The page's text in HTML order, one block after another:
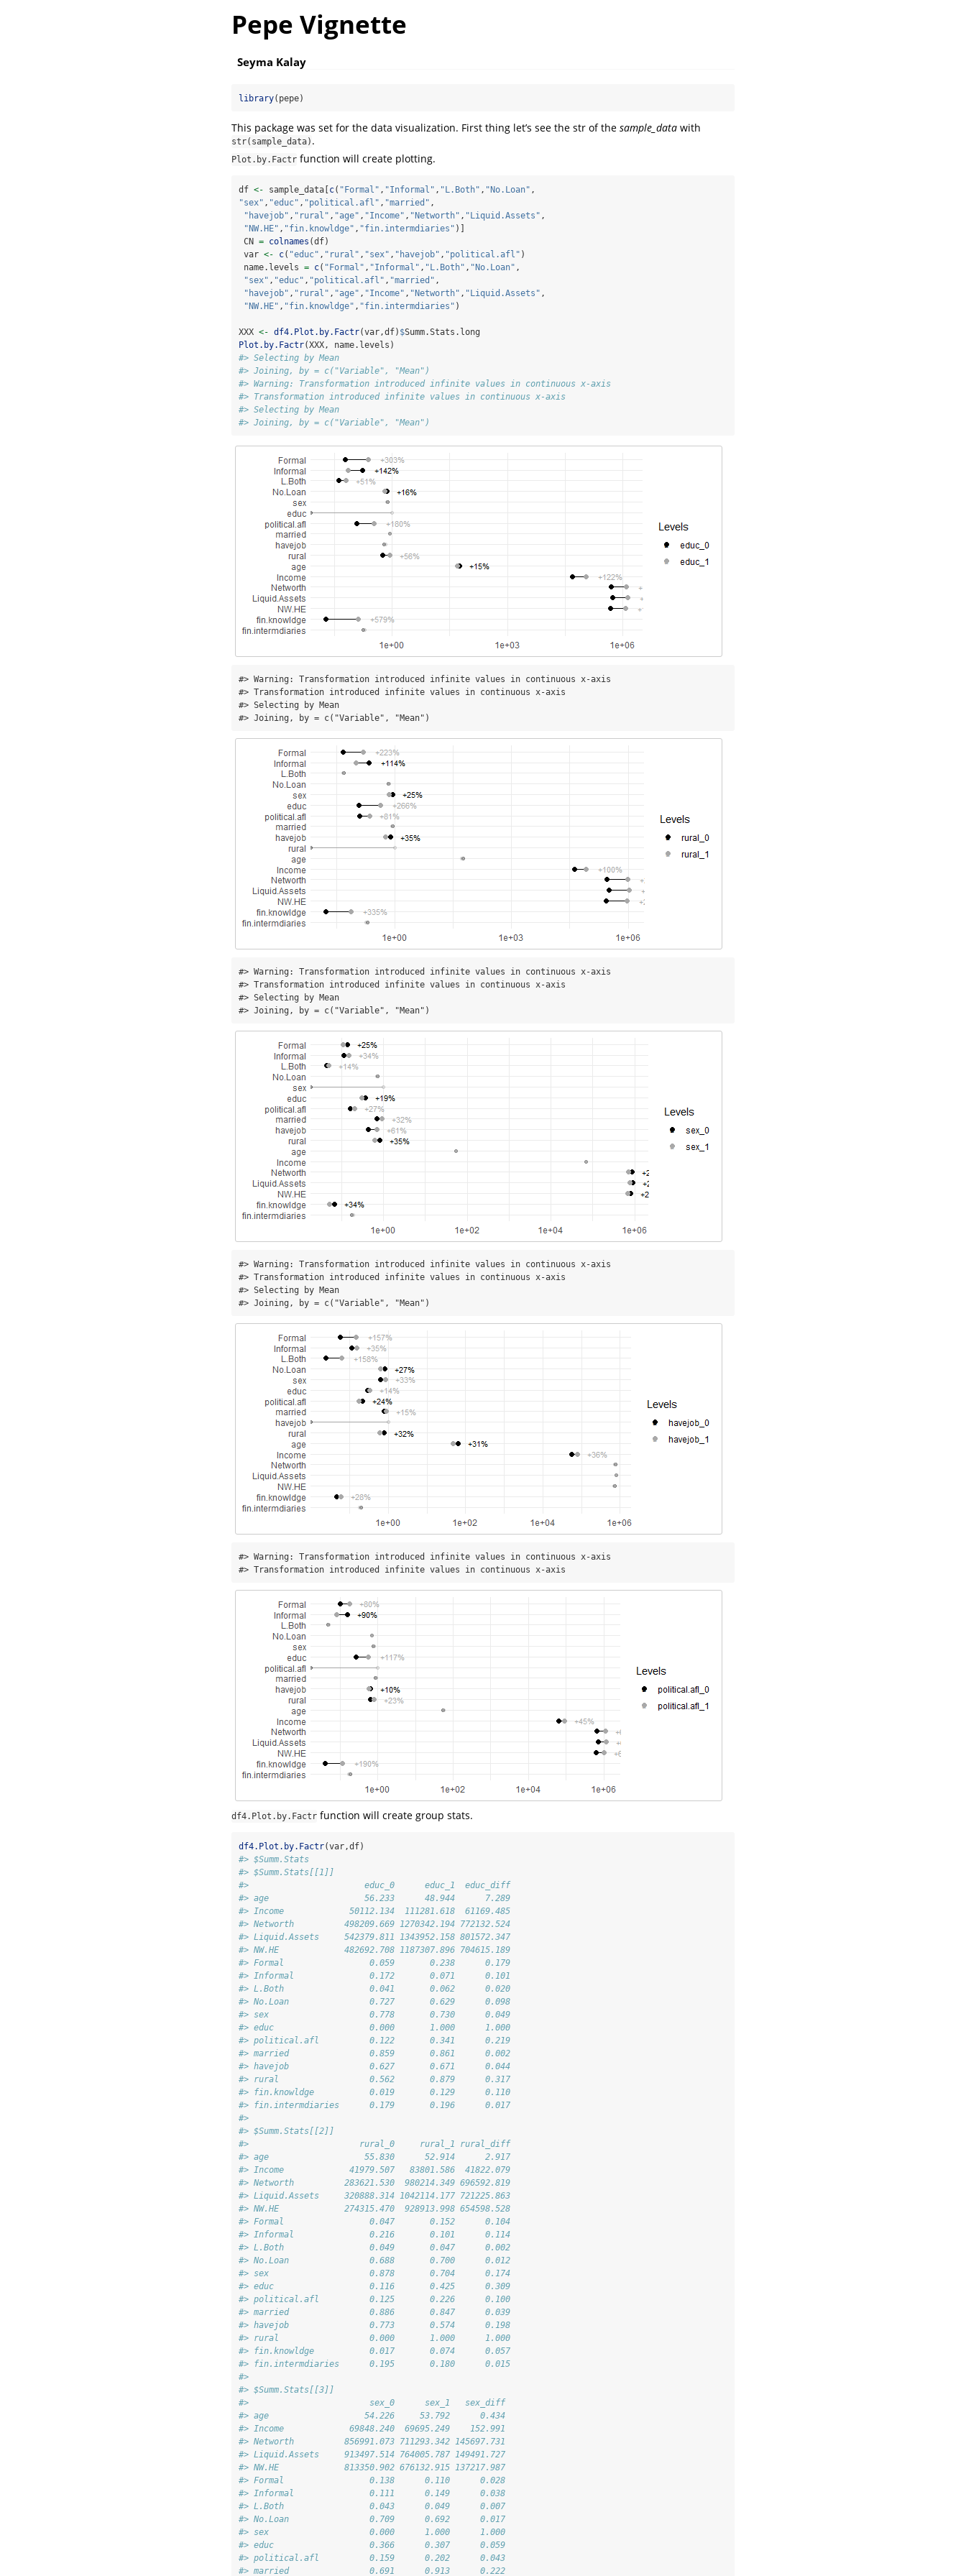
Pepe Vignette
Seyma Kalay
library(pepe)
This package was set for the data visualization. First thing let’s see the str of the sample_data with
str(sample_data) .
Plot.by.Factr function will create plotting.
df <- sample_data[ c( "Formal" , "Informal" , "L.Both" , "No.Loan" ,
"sex" , "educ" , "political.afl" , "married" ,
"havejob" , "rural" , "age" , "Income" , "Networth" , "Liquid.Assets" ,
"NW.HE" , "fin.knowldge" , "fin.intermdiaries" )]
CN = colnames (df)
var <- c( "educ" , "rural" , "sex" , "havejob" , "political.afl" )
name.levels = c( "Formal" , "Informal" , "L.Both" , "No.Loan" ,
"sex" , "educ" , "political.afl" , "married" ,
"havejob" , "rural" , "age" , "Income" , "Networth" , "Liquid.Assets" ,
"NW.HE" , "fin.knowldge" , "fin.intermdiaries" )
XXX <- df4.Plot.by.Factr(var,df) $Summ.Stats.long
Plot.by.Factr(XXX, name.levels)
#> Selecting by Mean
#> Joining, by = c("Variable", "Mean")
#> Warning: Transformation introduced infinite values in continuous x-axis
#> Transformation introduced infinite values in continuous x-axis
#> Selecting by Mean
#> Joining, by = c("Variable", "Mean")
#> Warning: Transformation introduced infinite values in continuous x-axis
#> Transformation introduced infinite values in continuous x-axis
#> Selecting by Mean
#> Joining, by = c("Variable", "Mean")
#> Warning: Transformation introduced infinite values in continuous x-axis
#> Transformation introduced infinite values in continuous x-axis
#> Selecting by Mean
#> Joining, by = c("Variable", "Mean")
#> Warning: Transformation introduced infinite values in continuous x-axis
#> Transformation introduced infinite values in continuous x-axis
#> Selecting by Mean
#> Joining, by = c("Variable", "Mean")
#> Warning: Transformation introduced infinite values in continuous x-axis
#> Transformation introduced infinite values in continuous x-axis
df4.Plot.by.Factr function will create group stats.
df4.Plot.by.Factr(var,df)
#> $Summ.Stats
#> $Summ.Stats[[1]]
#>                       educ_0      educ_1  educ_diff
#> age                   56.233      48.944      7.289
#> Income             50112.134  111281.618  61169.485
#> Networth          498209.669 1270342.194 772132.524
#> Liquid.Assets     542379.811 1343952.158 801572.347
#> NW.HE             482692.708 1187307.896 704615.189
#> Formal                 0.059       0.238      0.179
#> Informal               0.172       0.071      0.101
#> L.Both                 0.041       0.062      0.020
#> No.Loan                0.727       0.629      0.098
#> sex                    0.778       0.730      0.049
#> educ                   0.000       1.000      1.000
#> political.afl          0.122       0.341      0.219
#> married                0.859       0.861      0.002
#> havejob                0.627       0.671      0.044
#> rural                  0.562       0.879      0.317
#> fin.knowldge           0.019       0.129      0.110
#> fin.intermdiaries      0.179       0.196      0.017
#>
#> $Summ.Stats[[2]]
#>                      rural_0     rural_1 rural_diff
#> age                   55.830      52.914      2.917
#> Income             41979.507   83801.586  41822.079
#> Networth          283621.530  980214.349 696592.819
#> Liquid.Assets     320888.314 1042114.177 721225.863
#> NW.HE             274315.470  928913.998 654598.528
#> Formal                 0.047       0.152      0.104
#> Informal               0.216       0.101      0.114
#> L.Both                 0.049       0.047      0.002
#> No.Loan                0.688       0.700      0.012
#> sex                    0.878       0.704      0.174
#> educ                   0.116       0.425      0.309
#> political.afl          0.125       0.226      0.100
#> married                0.886       0.847      0.039
#> havejob                0.773       0.574      0.198
#> rural                  0.000       1.000      1.000
#> fin.knowldge           0.017       0.074      0.057
#> fin.intermdiaries      0.195       0.180      0.015
#>
#> $Summ.Stats[[3]]
#>                        sex_0      sex_1   sex_diff
#> age                   54.226     53.792      0.434
#> Income             69848.240  69695.249    152.991
#> Networth          856991.073 711293.342 145697.731
#> Liquid.Assets     913497.514 764005.787 149491.727
#> NW.HE             813350.902 676132.915 137217.987
#> Formal                 0.138      0.110      0.028
#> Informal               0.111      0.149      0.038
#> L.Both                 0.043      0.049      0.007
#> No.Loan                0.709      0.692      0.017
#> sex                    0.000      1.000      1.000
#> educ                   0.366      0.307      0.059
#> political.afl          0.159      0.202      0.043
#> married                0.691      0.913      0.222